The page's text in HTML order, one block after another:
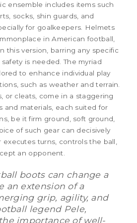
ensemble includes items such
socks, shin guards, and
for goalkeepers. Helmets
in American football,
this version, barring any specific
is needed. The myriad
to enhance individual play
such as weather and terrain.
or cleats, come in a staggering
and materials, each suited for
be it firm ground, soft ground,
of such gear can decisively
turns, controls the ball,
an opponent.
boots can change a
an extension of a
grip, agility, and
legend Pele,
importance of well-